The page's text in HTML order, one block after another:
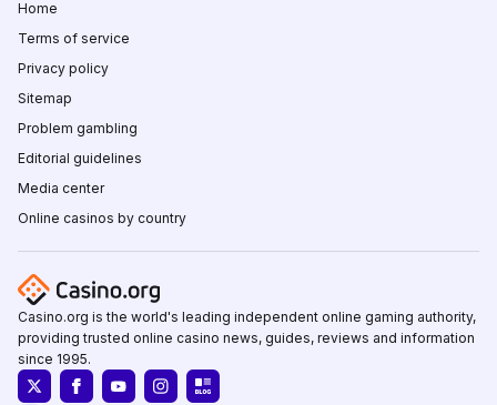
Home
Terms of service
Privacy policy
Sitemap
Problem gambling
Editorial guidelines
Media center
Online casinos by country
Casino.org is the world's leading independent online gaming authority,
providing trusted online casino news, guides, reviews and information
since 1995.